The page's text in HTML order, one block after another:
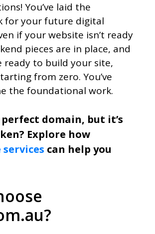
You’ve laid the
for your future digital
if your website isn’t ready
pieces are in place, and
ready to build your site,
from zero. You’ve
the foundational work.
domain, but it’s
Explore how
can help you